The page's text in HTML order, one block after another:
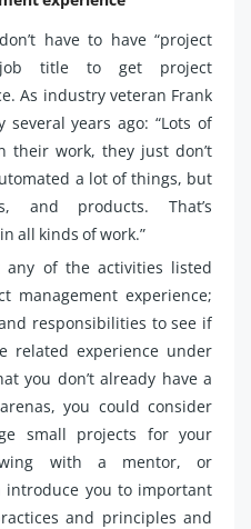
have to have “project
title to get project
As industry veteran Frank
several years ago: “Lots of
their work, they just don’t
a lot of things, but
and products. That’s
all kinds of work.”
any of the activities listed
management experience;
responsibilities to see if
related experience under
you don’t already have a
you could consider
small projects for your
with a mentor, or
introduce you to important
and principles and